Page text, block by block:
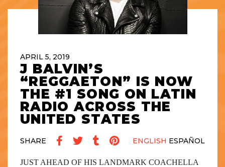
APRIL 5, 2019
J BALVIN’S
“REGGAETON” IS NOW
THE #1 SONG ON LATIN
RADIO ACROSS THE
UNITED STATES
SHARE ENGLISH ESPAÑOL
JUST AHEAD OF HIS LANDMARK COACHELLA